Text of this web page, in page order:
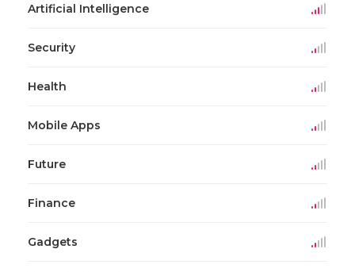
Artificial Intelligence
Security
Health
Mobile Apps
Future
Finance
Gadgets